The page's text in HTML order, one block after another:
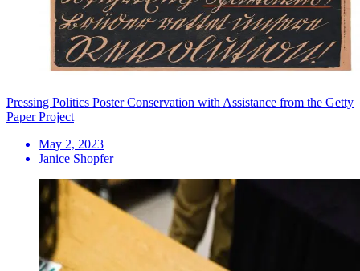
Pressing Politics Poster Conservation with Assistance from the Getty
Paper Project
May 2, 2023
Janice Shopfer